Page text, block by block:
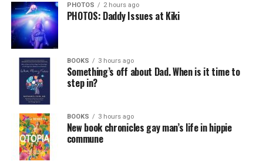
PHOTOS 2 hours ago
PHOTOS: Daddy Issues at Kiki
BOOKS 3 hours ago
Something’s off about Dad. When is it time to
step in?
BOOKS 3 hours ago
New book chronicles gay man’s life in hippie
commune